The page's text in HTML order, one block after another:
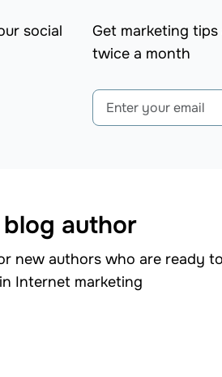
social
Get marketing
twice a month
blog author
new authors who are ready
Internet marketing